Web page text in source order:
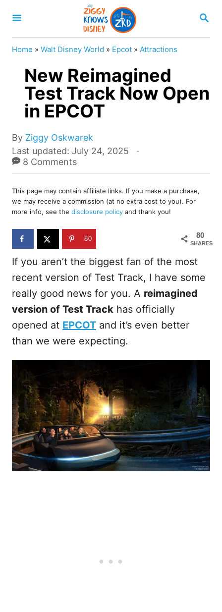
S
A
Home » Walt Disney World » Epcot » Attractions
New Reimagined
Test Track Now Open
in EPCOT
By A
u
t
r
Ziggy Oskwarek
P
o
s
e
d
o
n
Last updated: July 24, 2025
8 Comments
This page may contain affiliate links. If you make a purchase,
we may receive a commission (at no extra cost to you). For
more info, see the disclosure policy and thank you!
80
SHARES
80
If you aren’t the biggest fan of the most
recent version of Test Track, I have some
really good news for you. A reimagined
version of Test Track has officially
opened at EPCOT and it’s even better
than we were expecting.